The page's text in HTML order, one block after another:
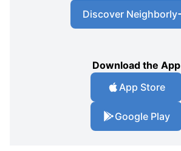
Discover Neighborly
Download the App
App Store
Google Play